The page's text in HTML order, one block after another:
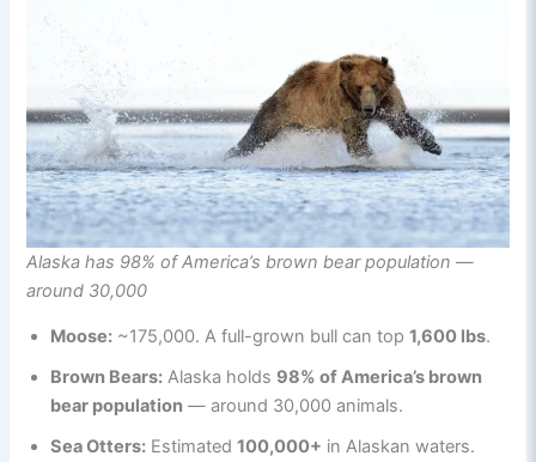
Alaska has 98% of America’s brown bear population —
around 30,000
Moose: ~175,000. A full-grown bull can top1,600 lbs.
Brown Bears: Alaska holds 98% of America’s brown
bear population — around 30,000 animals.
Sea Otters: Estimated100,000+ in Alaskan waters.